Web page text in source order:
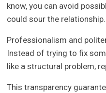
know, you can avoid
could sour the relationship.
Professionalism and
Instead of trying to fix
like a structural problem,
This transparency